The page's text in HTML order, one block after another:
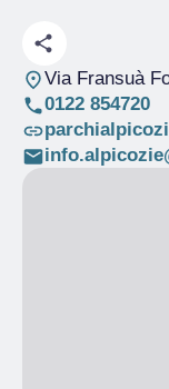
Via Fransuà
0122 854720